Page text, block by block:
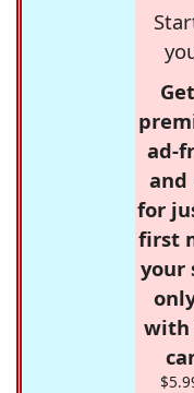
ad-
and
for
first
your
with